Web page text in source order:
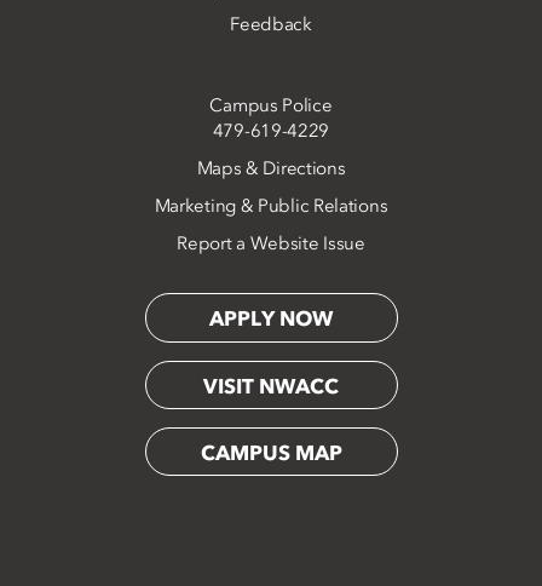
Feedback
Campus Police
479-619-4229
Maps & Directions
Marketing & Public Relations
Report a Website Issue
APPLY NOW
VISIT NWACC
CAMPUS MAP